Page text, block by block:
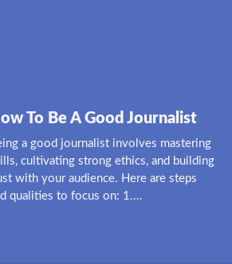
To Be A Good Journalist
a good journalist involves mastering
cultivating strong ethics, and building
with your audience. Here are steps
qualities to focus on: 1.…